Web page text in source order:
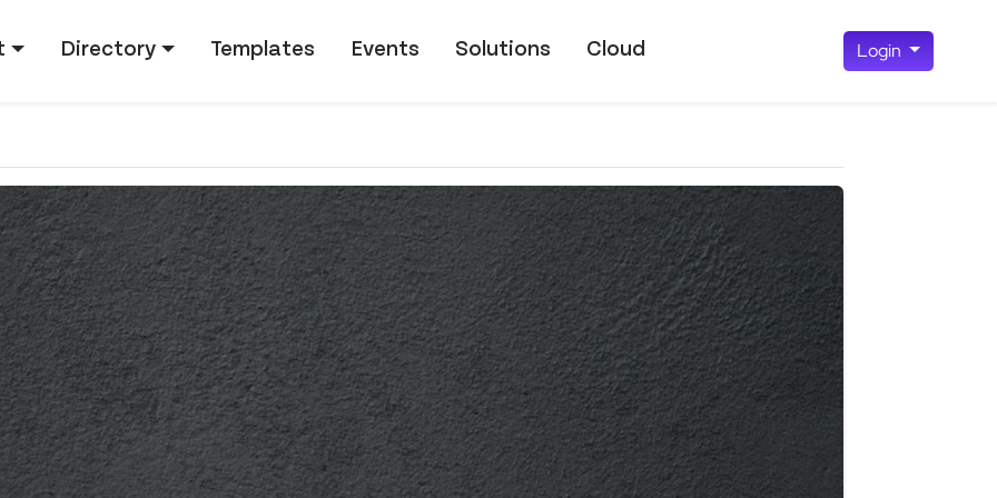
Directory Templates Events Solutions Cloud Login